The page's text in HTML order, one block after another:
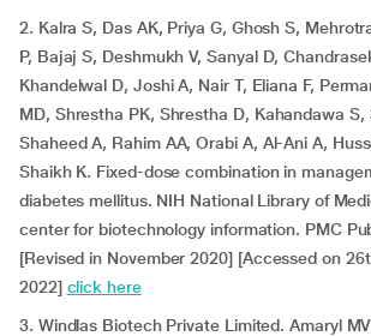
2. Kalra S, Das AK, Priya G, Ghosh S,
P, Bajaj S, Deshmukh V, Sanyal D,
Khandelwal D, Joshi A, Nair T, Eliana F,
MD, Shrestha PK, Shrestha D, Kahandawa
Shaheed A, Rahim AA, Orabi A, Al-Ani A,
Shaikh K. Fixed-dose combination in
diabetes mellitus. NIH National Library of
center for biotechnology information. PMC
[Revised in November 2020] [Accessed on
2022] click here
3. Windlas Biotech Private Limited. Amaryl